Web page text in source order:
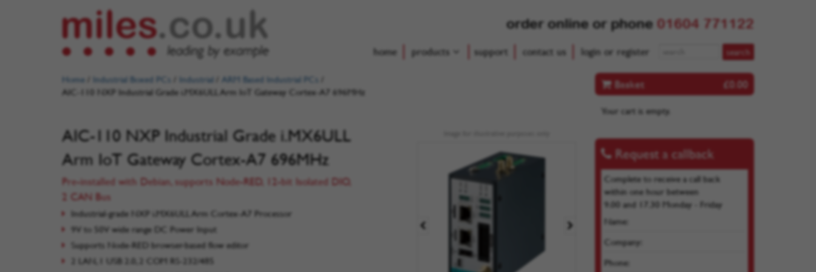
order online or phone 01604 771122
home products support contact us login or register
Home Industrial Boxed PCs Industrial ARM Based Industrial PCs
AIC-110 NXP Industrial Grade i.MX6ULL Arm IoT Gateway Cortex-A7 696MHz
AIC-110 NXP Industrial Grade i.MX6ULL
Arm IoT Gateway Cortex-A7 696MHz
Pre-installed with Debian, supports Node-RED, 12-bit Isolated DIO,
2 CAN Bus
Industrial-grade NXP i.MX6ULL Arm Cortex-A7 Processor
9V to 50V wide range DC Power Input
Supports Node-RED browser-based flow editor
2 LAN, 1 USB 2.0, 2 COM RS-232/485
Basket £0.00
Your cart is empty.
Request a callback
Complete to receive a call back
within one hour between
9.00 and 17.30 Monday - Friday
Name:
Company:
Phone: